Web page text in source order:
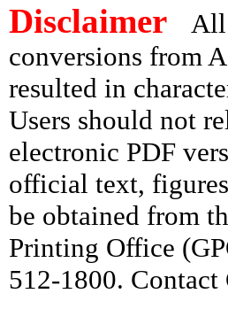
Disclaimer All
conversions from
resulted in
Users should not
electronic PDF
official text,
be obtained from
Printing Office
512-1800.